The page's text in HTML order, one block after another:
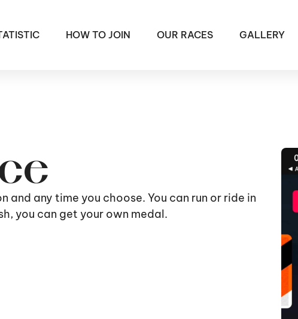
HOW TO JOIN OUR RACES GALLERY
any time you choose. You can run or ride in
you can get your own medal.